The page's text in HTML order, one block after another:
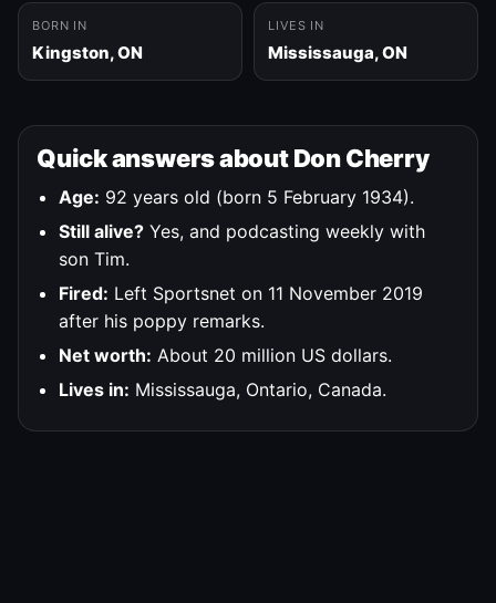
BORN IN
Kingston, ON
LIVES IN
Mississauga, ON
Quick answers about Don Cherry
Age: 92 years old (born 5 February 1934).
Still alive? Yes, and podcasting weekly with
son Tim.
Fired: Left Sportsnet on 11 November 2019
after his poppy remarks.
Net worth: About 20 million US dollars.
Lives in: Mississauga, Ontario, Canada.